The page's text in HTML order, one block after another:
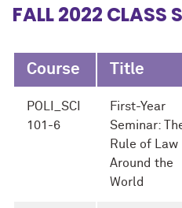
FALL 2022 CLASS
Course Title
POLI_SCI
101-6
First-Year
Seminar:
Rule of Law
Around the
World